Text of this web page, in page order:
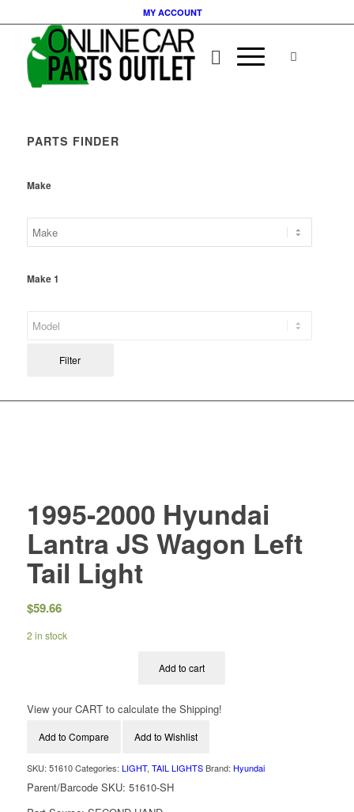
MY ACCOUNT
PARTS FINDER
Make
Make 1
Filter
1995-2000 Hyundai
Lantra JS Wagon Left
Tail Light
$59.66
2 in stock
Add to cart
View your CART to calculate the Shipping!
Add to Compare Add to Wishlist
SKU: 51610 Categories: LIGHT, TAIL LIGHTS Brand: Hyundai
Parent/Barcode SKU: 51610-SH